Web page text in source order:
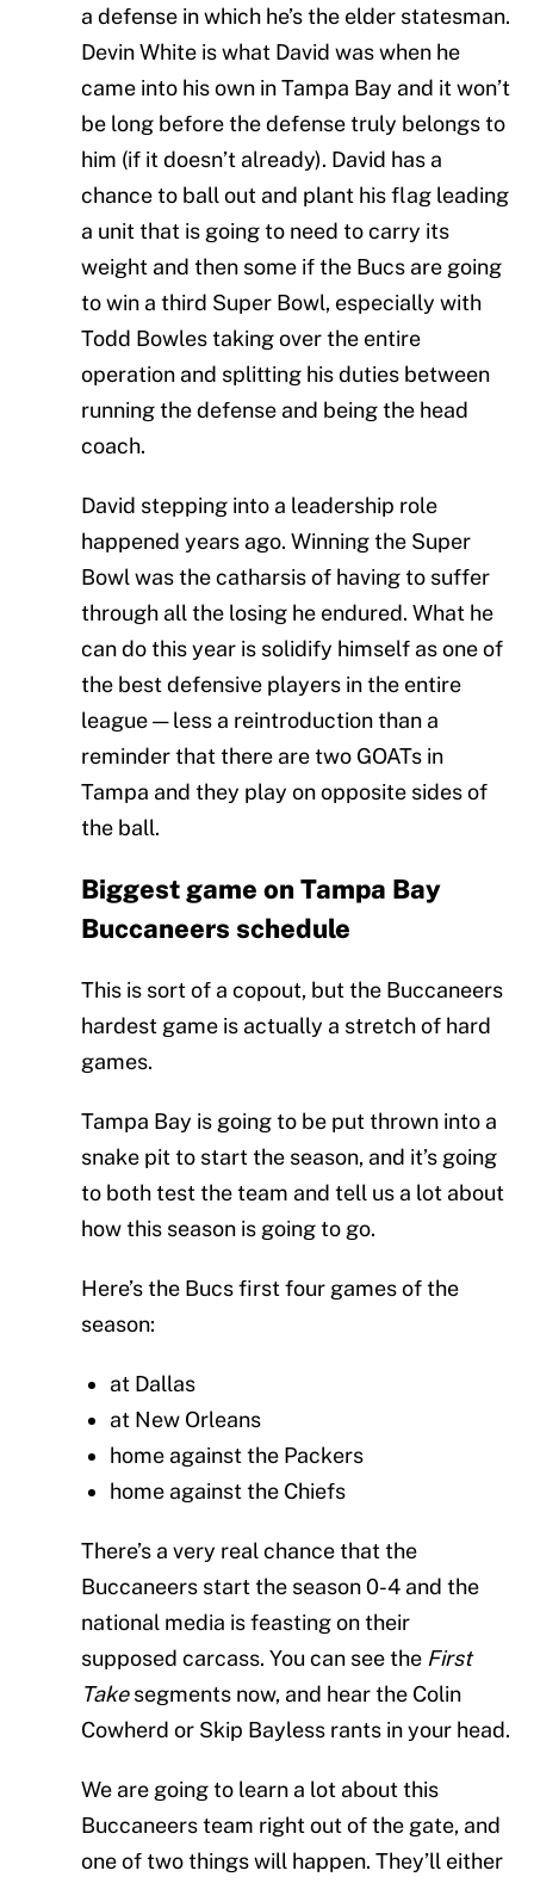
a defense in which he’s the elder statesman.
Devin White is what David was when he
came into his own in Tampa Bay and it won’t
be long before the defense truly belongs to
him (if it doesn’t already). David has a
chance to ball out and plant his flag leading
a unit that is going to need to carry its
weight and then some if the Bucs are going
to win a third Super Bowl, especially with
Todd Bowles taking over the entire
operation and splitting his duties between
running the defense and being the head
coach.
David stepping into a leadership role
happened years ago. Winning the Super
Bowl was the catharsis of having to suffer
through all the losing he endured. What he
can do this year is solidify himself as one of
the best defensive players in the entire
league — less a reintroduction than a
reminder that there are two GOATs in
Tampa and they play on opposite sides of
the ball.
Biggest game on Tampa Bay
Buccaneers schedule
This is sort of a copout, but the Buccaneers
hardest game is actually a stretch of hard
games.
Tampa Bay is going to be put thrown into a
snake pit to start the season, and it’s going
to both test the team and tell us a lot about
how this season is going to go.
Here’s the Bucs first four games of the
season:
at Dallas
at New Orleans
home against the Packers
home against the Chiefs
There’s a very real chance that the
Buccaneers start the season 0-4 and the
national media is feasting on their
supposed carcass. You can see the First
Takesegments now, and hear the Colin
Cowherd or Skip Bayless rants in your head.
We are going to learn a lot about this
Buccaneers team right out of the gate, and
one of two things will happen. They’ll either